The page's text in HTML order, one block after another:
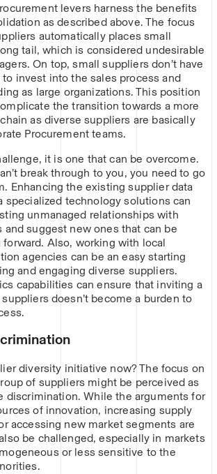
levers harness the benefits
as described above. The focus
automatically places small
tail, which is considered undesirable
On top, small suppliers don’t have
invest into the sales process and
as large organizations. This position
the transition towards a more
as diverse suppliers are basically
Procurement teams.
it is one that can be overcome.
break through to you, you need to go
Enhancing the existing supplier data
specialized technology solutions can
unmanaged relationships with
and suggest new ones that can be
Also, working with local
agencies can be an easy starting
and engaging diverse suppliers.
capabilities can ensure that inviting a
doesn’t become a burden to
diversity initiative now? The focus on
of suppliers might be perceived as
discrimination. While the arguments for
of innovation, increasing supply
accessing new market segments are
be challenged, especially in markets
or less sensitive to the